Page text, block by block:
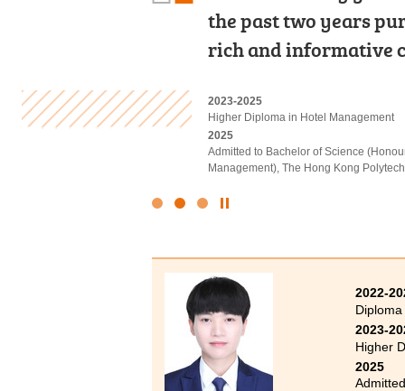
support provided by
Development
2022-2024
Associate of Applied Social Sciences in
2024
Admitted to Bachelor of Social Science
(Advanced Standing Exemptions)
the past two years
rich and informative
2023-2025
Higher Diploma in Hotel Management
2025
Admitted to Bachelor of Science
Management), The Hong Kong
lecturers and caring
of new knowledge in
2022-2024
Associate of Applied Social Sciences in
2024
Admitted to Bachelor of Social Science
(Senior Year Entry)
Click
slider
2022-
2023-
Higher
2025